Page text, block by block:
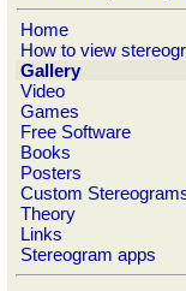
Home
How to view
Gallery
Video
Games
Free Software
Books
Posters
Custom
Theory
Links
Stereogram apps